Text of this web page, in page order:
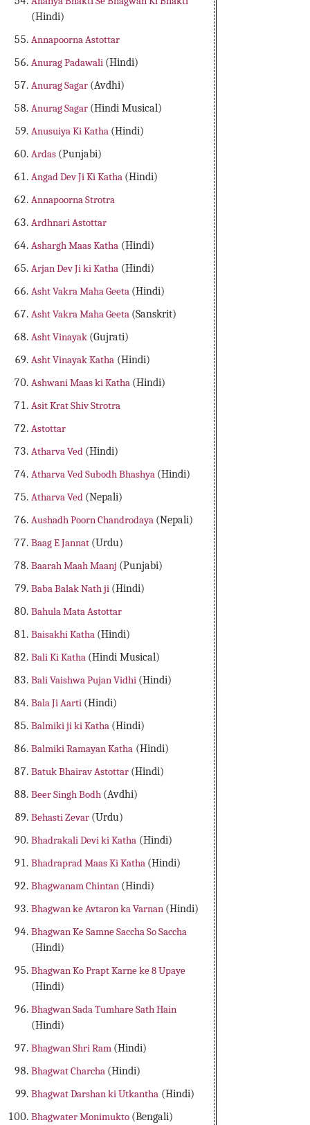
(Hindi)
Annapoorna Astottar
Anurag Padawali (Hindi)
Anurag Sagar (Avdhi)
Anurag Sagar (Hindi Musical)
Anusuiya Ki Katha (Hindi)
Ardas (Punjabi)
Angad Dev Ji Ki Katha (Hindi)
Annapoorna Strotra
Ardhnari Astottar
Ashargh Maas Katha (Hindi)
Arjan Dev Ji ki Katha (Hindi)
Asht Vakra Maha Geeta (Hindi)
Asht Vakra Maha Geeta (Sanskrit)
Asht Vinayak (Gujrati)
Asht Vinayak Katha (Hindi)
Ashwani Maas ki Katha (Hindi)
Asit Krat Shiv Strotra
Astottar
Atharva Ved (Hindi)
Atharva Ved Subodh Bhashya (Hindi)
Atharva Ved (Nepali)
Aushadh Poorn Chandrodaya (Nepali)
Baag E Jannat (Urdu)
Baarah Maah Maanj (Punjabi)
Baba Balak Nath ji (Hindi)
Bahula Mata Astottar
Baisakhi Katha (Hindi)
Bali Ki Katha (Hindi Musical)
Bali Vaishwa Pujan Vidhi (Hindi)
Bala Ji Aarti (Hindi)
Balmiki ji ki Katha (Hindi)
Balmiki Ramayan Katha (Hindi)
Batuk Bhairav Astottar (Hindi)
Beer Singh Bodh (Avdhi)
Behasti Zevar (Urdu)
Bhadrakali Devi ki Katha (Hindi)
Bhadraprad Maas Ki Katha (Hindi)
Bhagwanam Chintan (Hindi)
Bhagwan ke Avtaron ka Varnan (Hindi)
Bhagwan Ke Samne Saccha So Saccha
(Hindi)
Bhagwan Ko Prapt Karne ke 8 Upaye
(Hindi)
Bhagwan Sada Tumhare Sath Hain
(Hindi)
Bhagwan Shri Ram (Hindi)
Bhagwat Charcha (Hindi)
Bhagwat Darshan ki Utkantha (Hindi)
Bhagwater Monimukto (Bengali)